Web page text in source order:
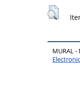
MURAL